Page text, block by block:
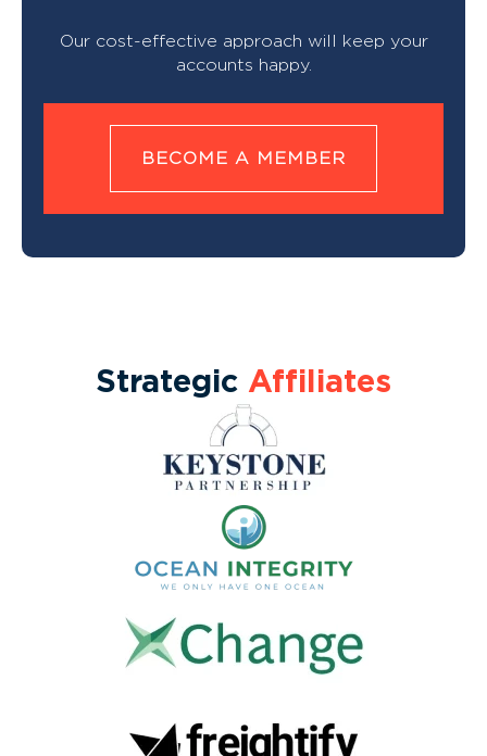
Our cost-effective approach will keep your
accounts happy.
BECOME A MEMBER
Strategic Affiliates